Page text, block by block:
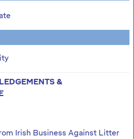
&
Irish Business Against Litter